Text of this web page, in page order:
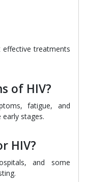
treatments
of HIV?
fatigue, and
stages.
HIV?
and some